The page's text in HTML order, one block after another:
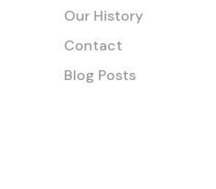
Our History
Contact
Blog Posts